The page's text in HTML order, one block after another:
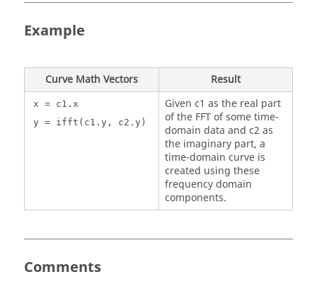
Example
Curve Math Vectors Result
x = c1.x
y = ifft(c1.y, c2.y)
Given c1 as the real part
of the FFT of some time-
domain data and c2 as
the imaginary part, a
time-domain curve is
created using these
frequency domain
components.
Comments